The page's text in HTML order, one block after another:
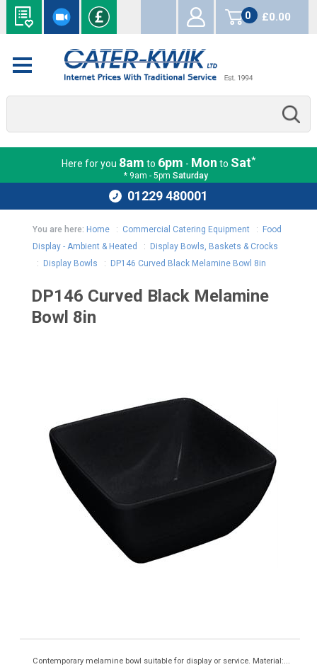
0
items
£0.00
Here for you 8am to 6pm - Mon to Sat*
* 9am - 5pm Saturday
01229 480001
You are here: Home: Commercial Catering Equipment:
Food
Display - Ambient & Heated
:
Display Bowls, Baskets & Crocks
:
Display Bowls : DP146 Curved Black Melamine Bowl 8in
DP146 Curved Black Melamine
Bowl 8in
Contemporary melamine bowl suitable for display or service. Material:...